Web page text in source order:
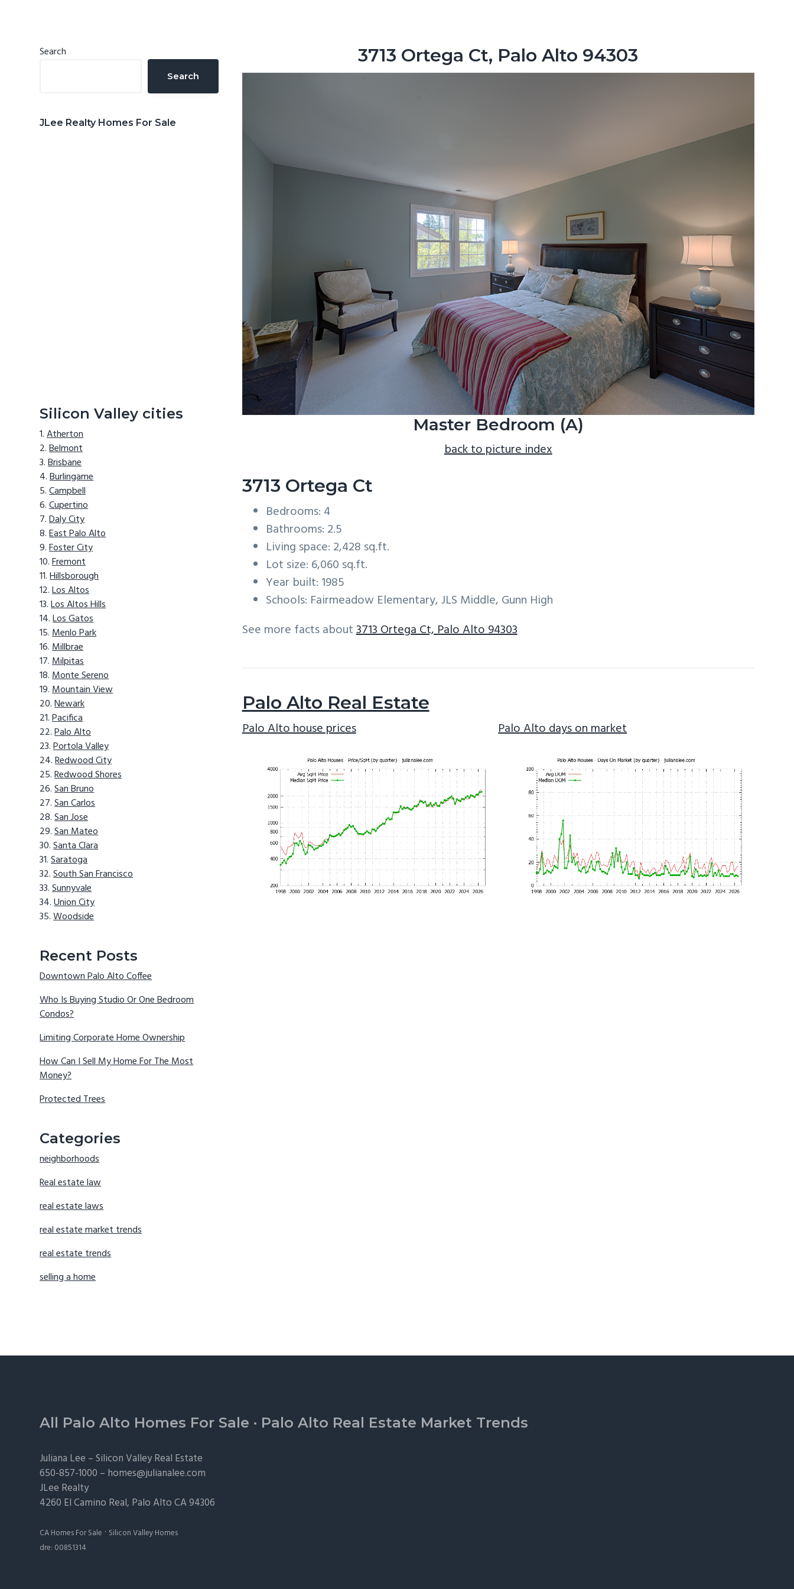
3713 Ortega Ct, Palo Alto 94303
Master Bedroom (A)
back to picture index
3713 Ortega Ct
Bedrooms: 4
Bathrooms: 2.5
Living space: 2,428 sq.ft.
Lot size: 6,060 sq.ft.
Year built: 1985
Schools: Fairmeadow Elementary, JLS Middle, Gunn High
See more facts about3713 Ortega Ct, Palo Alto 94303
Palo Alto Real Estate
Palo Alto house prices Palo Alto days on market
Primary
Search
Search
JLee Realty Homes For Sale
Silicon Valley cities
Atherton
Belmont
Brisbane
Burlingame
Campbell
Cupertino
Daly City
East Palo Alto
Foster City
Fremont
Hillsborough
Los Altos
Los Altos Hills
Los Gatos
Menlo Park
Millbrae
Milpitas
Monte Sereno
Mountain View
Newark
Pacifica
Palo Alto
Portola Valley
Redwood City
Redwood Shores
San Bruno
San Carlos
San Jose
San Mateo
Santa Clara
Saratoga
South San Francisco
Sunnyvale
Union City
Woodside
Recent Posts
Downtown Palo Alto Coffee
Who Is Buying Studio Or One Bedroom
Condos?
Limiting Corporate Home Ownership
How Can I Sell My Home For The Most
Money?
Protected Trees
Categories
neighborhoods
Real estate law
real estate laws
real estate market trends
real estate trends
selling a home
Footer
All Palo Alto Homes For Sale · Palo Alto Real Estate Market Trends
Juliana Lee –Silicon Valley Real Estate
650-857-1000 – homes@julianalee.com
JLee Realty
4260 El Camino Real, Palo AltoCA 94306
CA Homes For Sale · Silicon Valley Homes
dre: 00851314